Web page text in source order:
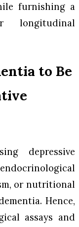
furnishing a
longitudinal
to Be
depressive
or nutritional
Hence,
assays and